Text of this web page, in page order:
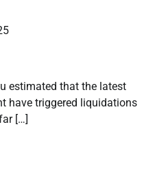
estimated that the latest
have triggered liquidations
[…]